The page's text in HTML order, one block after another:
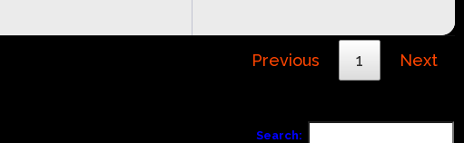
Previous 1 Next
Search: